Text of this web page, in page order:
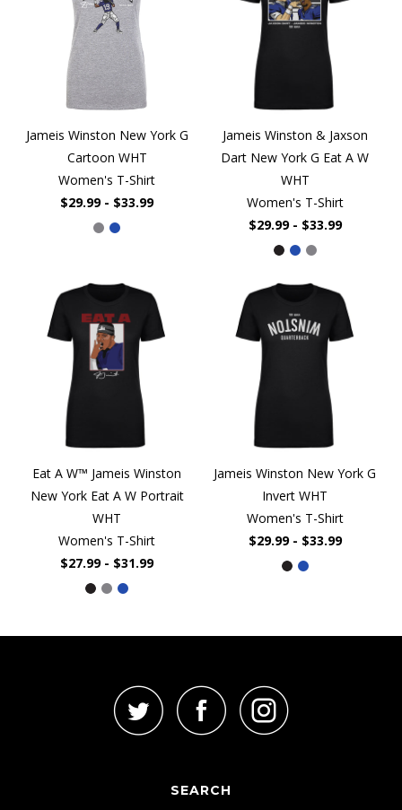
Jameis Winston New York G
Cartoon WHT
Women's T-Shirt
$29.99 - $33.99
Jameis Winston & Jaxson
Dart New York G Eat A W
WHT
Women's T-Shirt
$29.99 - $33.99
Eat A W™ Jameis Winston
New York Eat A W Portrait
WHT
Women's T-Shirt
$27.99 - $31.99
Jameis Winston New York G
Invert WHT
Women's T-Shirt
$29.99 - $33.99
SEARCH